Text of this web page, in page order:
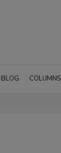
BLOG COLUMNS